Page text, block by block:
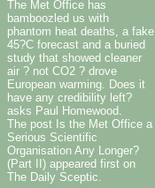
The Met Office has
bamboozled us with
phantom heat deaths, a fake
45?C forecast and a buried
study that showed cleaner
air ? not CO2 ? drove
European warming. Does it
have any credibility left?
asks Paul Homewood.
The post Is the Met Office a
Serious Scientific
Organisation Any Longer?
(Part II) appeared first on
The Daily Sceptic.